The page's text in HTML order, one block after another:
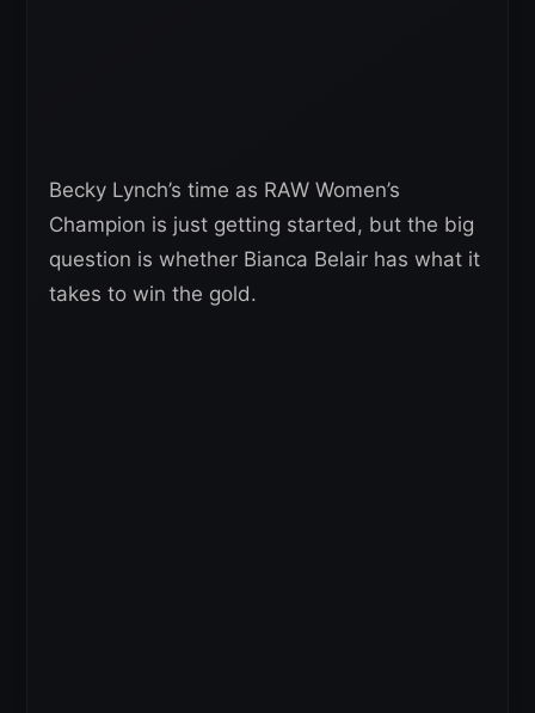
Becky Lynch’s time as RAW Women’s
Champion is just getting started, but the big
question is whether Bianca Belair has what it
takes to win the gold.